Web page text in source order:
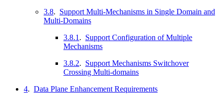
3.8. Support Multi-Mechanisms in Single Domain and
Multi-Domains
3.8.1 . Support Configuration of Multiple
Mechanisms
3.8.2. Support Mechanisms Switchover
Crossing Multi-domains
4. Data Plane Enhancement Requirements